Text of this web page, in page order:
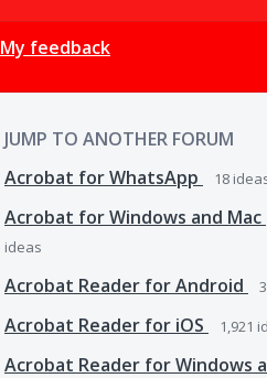
My feedback
JUMP TO ANOTHER FORUM
Acrobat for WhatsApp
18
Acrobat for Windows and Mac
ideas
Acrobat Reader for Android
Acrobat Reader for iOS 1,921
Acrobat Reader for Windows